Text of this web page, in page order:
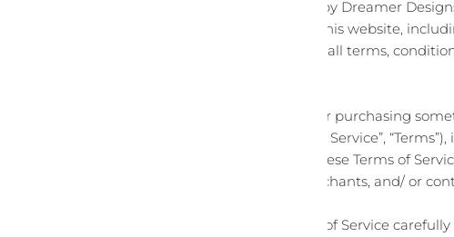
This website is operated by Dreamer
offers this website,
upon your acceptance of all terms,
By visiting our site and/ or purchasing
and conditions (“Terms of Service”,
available by hyperlink. These Terms of
vendors, customers, merchants, and/ or
Please read these Terms of Service